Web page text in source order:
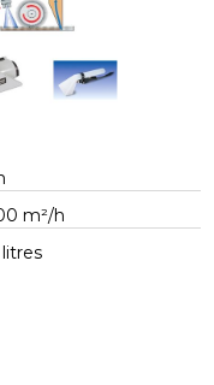
m²/h